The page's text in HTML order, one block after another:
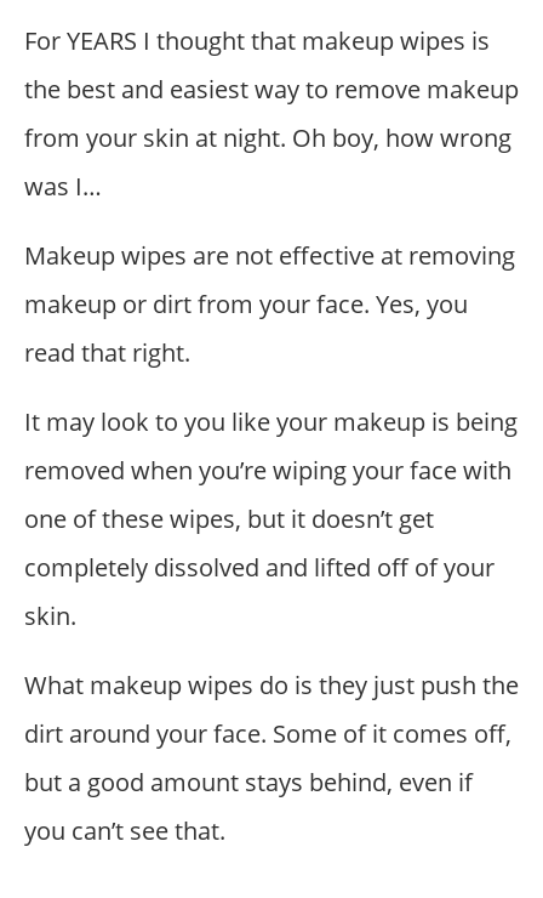
For YEARS I thought that makeup wipes is
the best and easiest way to remove makeup
from your skin at night. Oh boy, how wrong
was I…
Makeup wipes are not effective at removing
makeup or dirt from your face. Yes, you
read that right.
It may look to you like your makeup is being
removed when you’re wiping your face with
one of these wipes, but it doesn’t get
completely dissolved and lifted off of your
skin.
What makeup wipes do is they just push the
dirt around your face. Some of it comes off,
but a good amount stays behind, even if
you can’t see that.